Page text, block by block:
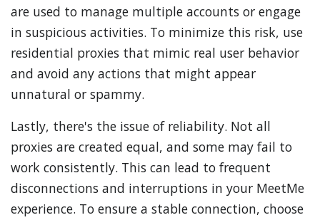
are used to manage multiple accounts or engage
in suspicious activities. To minimize this risk, use
residential proxies that mimic real user behavior
and avoid any actions that might appear
unnatural or spammy.
Lastly, there's the issue of reliability. Not all
proxies are created equal, and some may fail to
work consistently. This can lead to frequent
disconnections and interruptions in your MeetMe
experience. To ensure a stable connection, choose